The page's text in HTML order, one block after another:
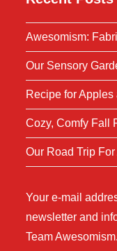
Awesomism:
Our Sensory
Recipe for
Cozy, Comfy Fall
Our Road Trip
Your e-mail
newsletter and
Team